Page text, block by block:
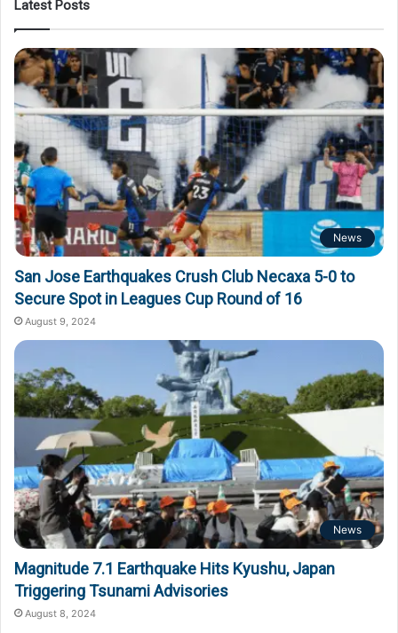
Latest Posts
News
San Jose Earthquakes Crush Club Necaxa 5-0 to
Secure Spot in Leagues Cup Round of 16
August 9, 2024
News
Magnitude 7.1 Earthquake Hits Kyushu, Japan
Triggering Tsunami Advisories
August 8, 2024